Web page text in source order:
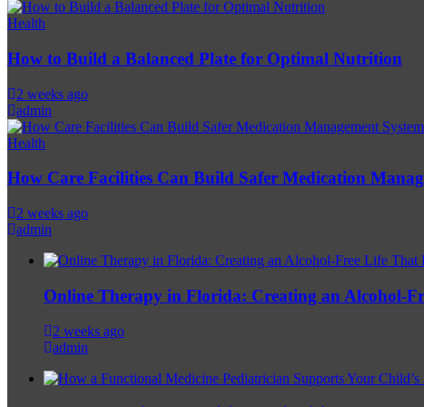
Health
How to Build a Balanced Plate for Optimal Nutrition
2 weeks ago
admin
Health
How Care Facilities Can Build Safer Medication
2 weeks ago
admin
Online Therapy in Florida: Creating an Alcohol-
2 weeks ago
admin